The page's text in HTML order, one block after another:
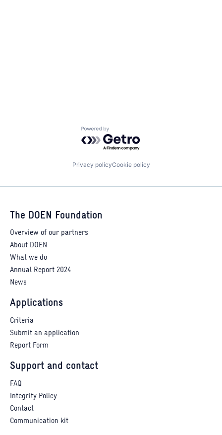
Powered by Getro.com
Privacy policyCookie policy
The DOEN Foundation
Overview of our partners
About DOEN
What we do
Annual Report 2024
News
Applications
Criteria
Submit an application
Report Form
Support and contact
FAQ
Integrity Policy
Contact
Communication kit